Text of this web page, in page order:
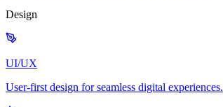
Design
UI/UX
User-first design for seamless digital experiences.